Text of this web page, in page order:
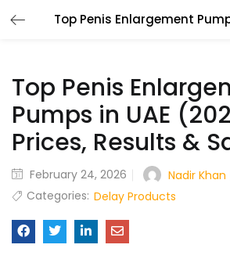
Top Penis
Pumps in UAE
Prices, Results &
February 24, 2026 Nadir Khan
Categories: Delay Products
LOGIN
Enter your username and password to
Login